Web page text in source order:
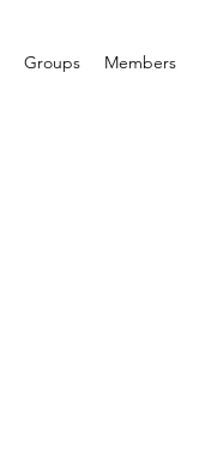
Groups Members